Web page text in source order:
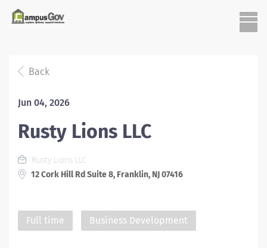
Back
Jun 04, 2026
Rusty Lions LLC
Rusty Lions LLC
12 Cork Hill Rd Suite 8, Franklin, NJ 07416
Full time Business Development